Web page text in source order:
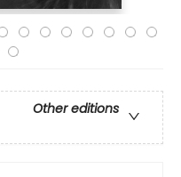
Other editions